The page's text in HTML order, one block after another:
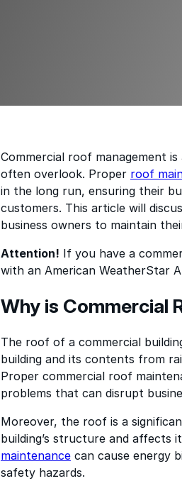
Commercial roof management
often overlook. Proper roof
in the long run, ensuring their
customers. This article will
business owners to maintain
Attention! If you have a
with an American WeatherStar
Why is Commercial
The roof of a commercial
building and its contents from
Proper commercial roof
problems that can disrupt
Moreover, the roof is a
building’s structure and affects
maintenancecan cause energy
safety hazards.